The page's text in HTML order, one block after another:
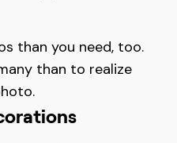
than you need, too.
than to realize